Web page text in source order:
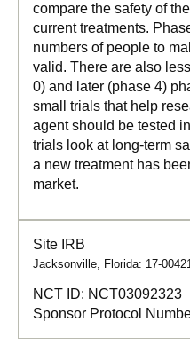
compare the safety of
current treatments.
numbers of people to
valid. There are also
0) and later (phase 4)
small trials that help
agent should be tested
trials look at long-term
a new treatment has
market.
Site IRB
Jacksonville, Florida: 17-
NCT ID: NCT03092323
Sponsor Protocol